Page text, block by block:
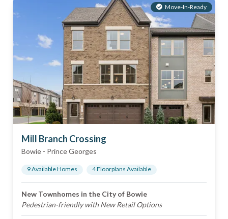
Move-In-Ready
Mill Branch Crossing
Bowie - Prince Georges
9Available Homes 4Floorplans Available
New Townhomes in the City of Bowie
Pedestrian-friendly with New Retail Options